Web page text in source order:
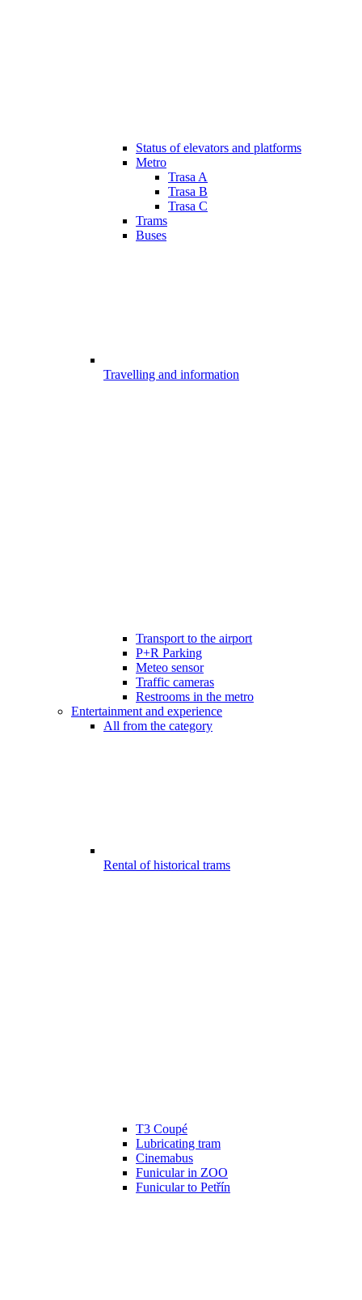
Status of elevators and platforms
Metro
Trasa A
Trasa B
Trasa C
Trams
Buses
Travelling and information
Transport to the airport
P+R Parking
Meteo sensor
Traffic cameras
Restrooms in the metro
Entertainment and experience
All from the category
Rental of historical trams
T3 Coupé
Lubricating tram
Cinemabus
Funicular in ZOO
Funicular to Petřín